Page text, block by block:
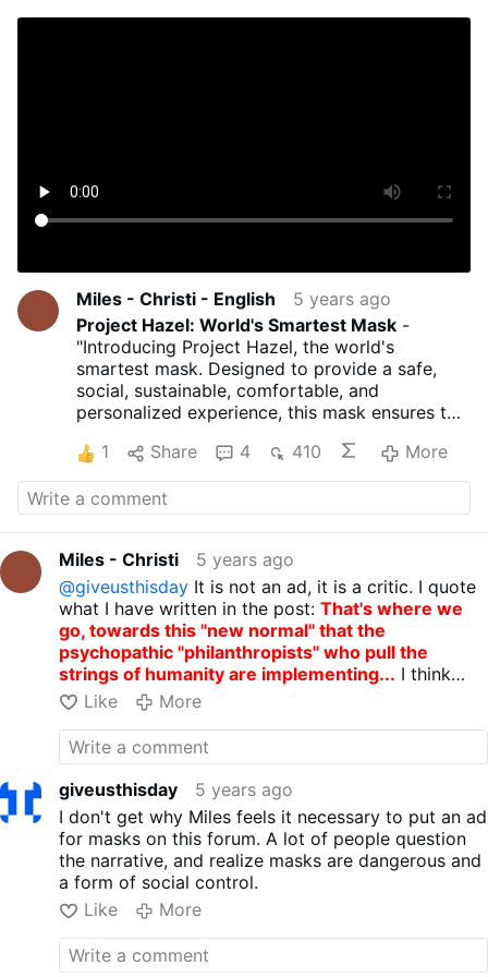
Miles - Christi - English
5 years ago
Project Hazel: World's Smartest Mask -
"Introducing Project Hazel, the world's
smartest mask. Designed to provide a safe,
social, sustainable, comfortable, and
personalized experience, this mask ensures the
of life enhancements. Face the new normal
with protection that’s far from average:
razer.com/concepts/razer-project-hazel
That's where we go, towards this "new
"philanthropists" who pull the strings of
humanity are implementing...
Source:youtube.com/watch?v=FvWiCclESL8
1 Share 4 410 More
Miles - Christi
5 years ago
@giveusthisday It is not an ad, it is a critic. I quote
what I have written in the post:That's where we
go, towards this "new normal" that the
psychopathic "philanthropists" who pull the
strings of humanity are implementing... I think
that showing the madness of this mask can help
people unhappy with this false pandemic begin to
open their eyes to the inhuman world they want to
impose on us with "the new normal"...
Like More
giveusthisday
5 years ago
I don't get why Miles feels it necessary to put an ad
for masks on this forum. A lot of people question
the narrative, and realize masks are dangerous and
a form of social control.
Like
More